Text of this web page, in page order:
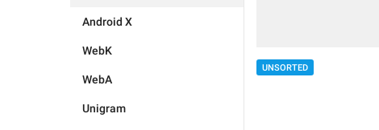
Android X
WebK
WebA
Unigram
UNSORTED